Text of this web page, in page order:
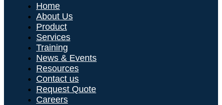
Home
About Us
Product
Services
Training
News & Events
Resources
Contact us
Request Quote
Careers